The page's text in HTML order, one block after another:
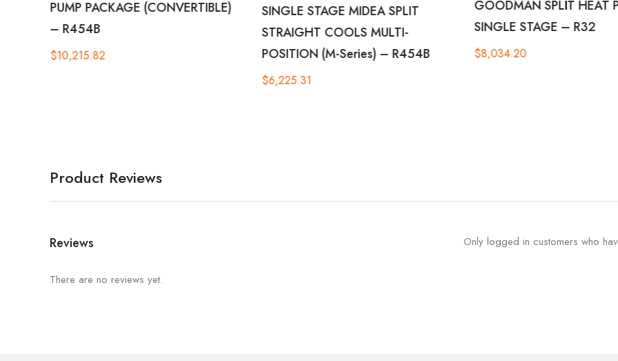
PUMP PACKAGE (CONVERTIBLE)
– R454B
$10,215.82
SINGLE STAGE MIDEA SPLIT
STRAIGHT COOLS MULTI-
POSITION (M-Series) – R454B
$6,225.31
GOODMAN SPLIT HEAT
SINGLE STAGE – R32
$8,034.20
Product Reviews
Reviews
There are no reviews yet.
Only logged in customers who